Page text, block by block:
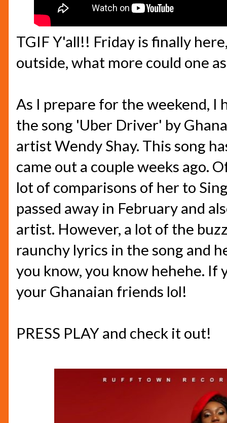
TGIF Y'all!! Friday is finally
outside, what more could one
As I prepare for the weekend, I
the song 'Uber Driver' by
artist Wendy Shay. This song
came out a couple weeks ago.
lot of comparisons of her to
passed away in February and
artist. However, a lot of the
raunchy lyrics in the song and
you know, you know hehehe. If
your Ghanaian friends lol!
PRESS PLAY and check it out!